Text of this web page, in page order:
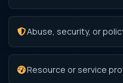
Abuse, security, or
Resource or service